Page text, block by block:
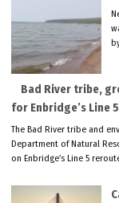
Bad River tribe,
for Enbridge’s Line
The Bad River tribe and
Department of Natural
on Enbridge’s Line 5